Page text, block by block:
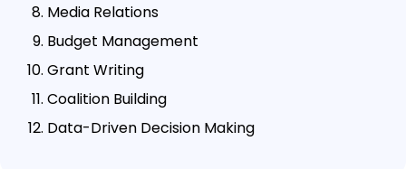
Media Relations
Budget Management
Grant Writing
Coalition Building
Data-Driven Decision Making